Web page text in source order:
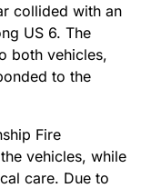
collided with an
US 6. The
both vehicles,
to the
Fire
vehicles, while
care. Due to